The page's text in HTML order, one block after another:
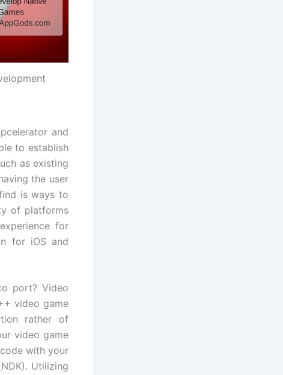
and
to establish
as existing
the user
is ways to
of platforms
for
for iOS and
port? Video
video game
rather of
video game
with your
Utilizing